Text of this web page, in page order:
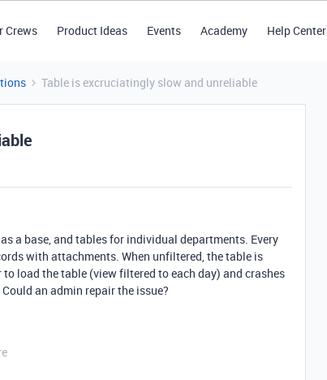
Crews Product Ideas Events Academy Help Center
Table is excruciatingly slow and unreliable
a base, and tables for individual departments. Every
with attachments. When unfiltered, the table is
load the table (view filtered to each day) and crashes
an admin repair the issue?